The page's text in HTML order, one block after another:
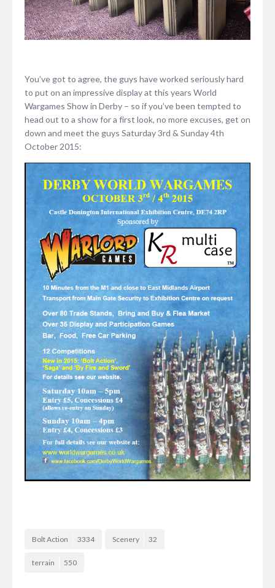
You’ve got to agree, the guys have worked seriously hard
to put on an impressive display at this years World
Wargames Show in Derby – so if you’ve been tempted to
head out to a show for a first look, no more excuses, get on
down and meet the guys Saturday 3rd & Sunday 4th
October 2015:
Bolt Action 3334 Scenery 32
terrain 550